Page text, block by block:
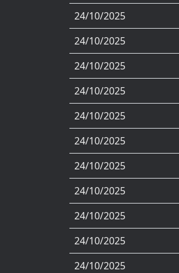
24/10/2025
24/10/2025
24/10/2025
24/10/2025
24/10/2025
24/10/2025
24/10/2025
24/10/2025
24/10/2025
24/10/2025
24/10/2025